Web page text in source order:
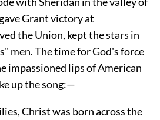
Grant victory at
the Union, kept the stars in
men. The time for God's force
impassioned lips of American
up the song:—
Christ was born across the